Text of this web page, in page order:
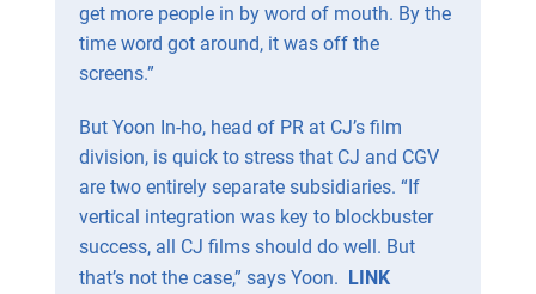
get more people in by word of mouth. By the
time word got around, it was off the
screens.”
But Yoon In-ho, head of PR at CJ’s film
division, is quick to stress that CJ and CGV
are two entirely separate subsidiaries. “If
vertical integration was key to blockbuster
success, all CJ films should do well. But
that’s not the case,” says Yoon. LINK